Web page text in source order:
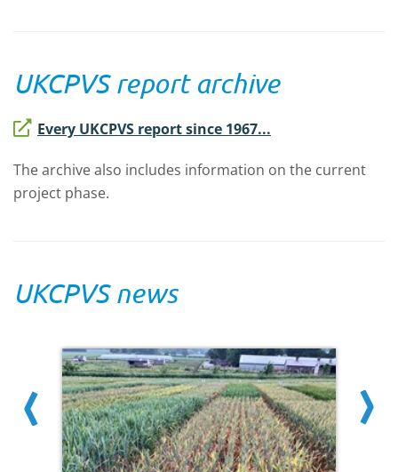
UKCPVS report archive
Every UKCPVS report since 1967...
The archive also includes information on the current
project phase.
UKCPVS news